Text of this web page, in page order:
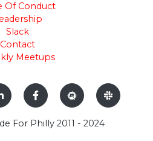
Of Conduct
Slack
Contact
Meetups
For Philly 2011 - 2024